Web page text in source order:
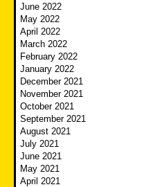
June 2022
May 2022
April 2022
March 2022
February 2022
January 2022
December 2021
November 2021
October 2021
September 2021
August 2021
July 2021
June 2021
May 2021
April 2021